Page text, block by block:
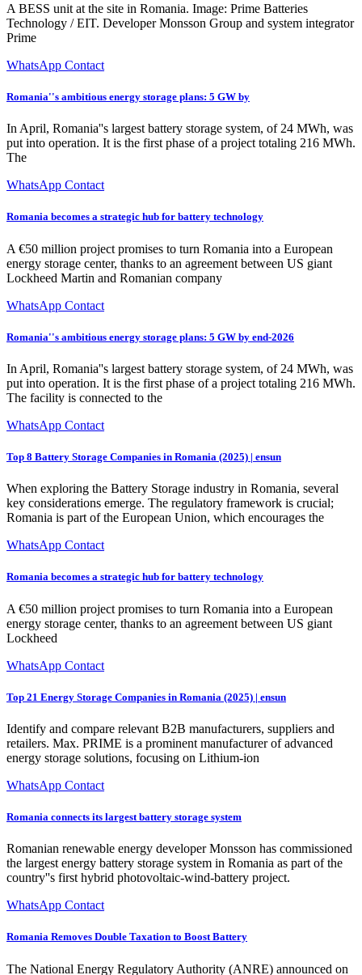
A BESS unit at the site in Romania. Image: Prime Batteries
Technology / EIT. Developer Monsson Group and system integrator
Prime
WhatsApp Contact
Romania''s ambitious energy storage plans: 5 GW by
In April, Romania''s largest battery storage system, of 24 MWh, was
put into operation. It is the first phase of a project totaling 216 MWh.
The
WhatsApp Contact
Romania becomes a strategic hub for battery technology
A €50 million project promises to turn Romania into a European
energy storage center, thanks to an agreement between US giant
Lockheed Martin and Romanian company
WhatsApp Contact
Romania''s ambitious energy storage plans: 5 GW by end-2026
In April, Romania''s largest battery storage system, of 24 MWh, was
put into operation. It is the first phase of a project totaling 216 MWh.
The facility is connected to the
WhatsApp Contact
Top 8 Battery Storage Companies in Romania (2025) | ensun
When exploring the Battery Storage industry in Romania, several
key considerations emerge. The regulatory framework is crucial;
Romania is part of the European Union, which encourages the
WhatsApp Contact
Romania becomes a strategic hub for battery technology
A €50 million project promises to turn Romania into a European
energy storage center, thanks to an agreement between US giant
Lockheed
WhatsApp Contact
Top 21 Energy Storage Companies in Romania (2025) | ensun
Identify and compare relevant B2B manufacturers, suppliers and
retailers. Max. PRIME is a prominent manufacturer of advanced
energy storage solutions, focusing on Lithium-ion
WhatsApp Contact
Romania connects its largest battery storage system
Romanian renewable energy developer Monsson has commissioned
the largest energy battery storage system in Romania as part of the
country''s first hybrid photovoltaic-wind-battery project.
WhatsApp Contact
Romania Removes Double Taxation to Boost Battery
The National Energy Regulatory Authority (ANRE) announced on